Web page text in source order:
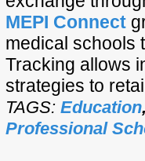
MEPI Connect
medical schools
Tracking allows
strategies to
TAGS: Education
Professional